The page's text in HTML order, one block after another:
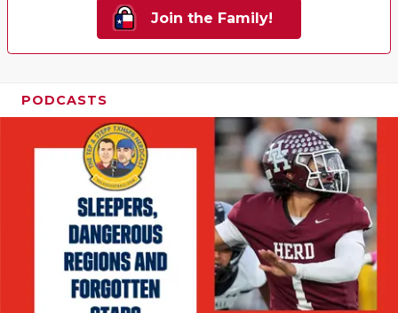
Join the Family!
PODCASTS